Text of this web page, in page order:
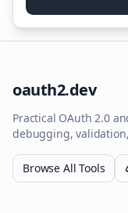
oauth2.dev
Practical OAuth 2.0
debugging,
Browse All Tools